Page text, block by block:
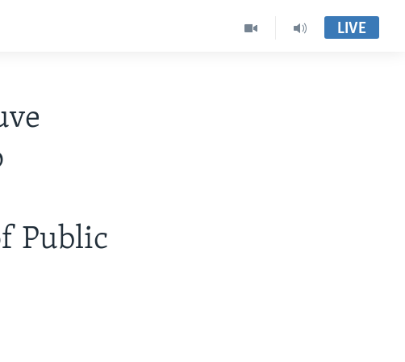
LIVE
Public